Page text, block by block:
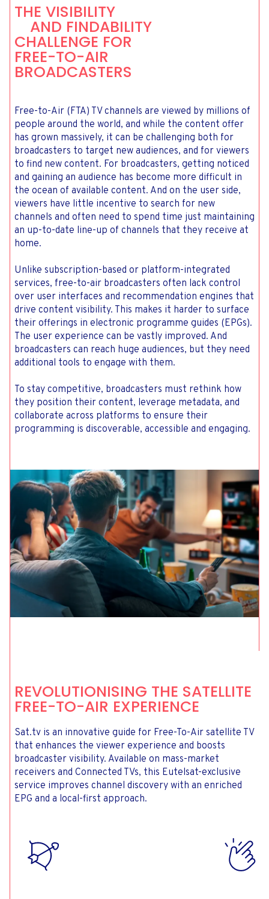
THE VISIBILITY
AND FINDABILITY
CHALLENGE FOR
FREE-TO-AIR
BROADCASTERS
Free-to-Air (FTA) TV channels are viewed by millions of
people around the world, and while the content offer
has grown massively, it can be challenging both for
broadcasters to target new audiences, and for viewers
to find new content. For broadcasters, getting noticed
and gaining an audience has become more difficult in
the ocean of available content. And on the user side,
viewers have little incentive to search for new
channels and often need to spend time just maintaining
an up-to-date line-up of channels that they receive at
home.
Unlike subscription-based or platform-integrated
services, free-to-air broadcasters often lack control
over user interfaces and recommendation engines that
drive content visibility. This makes it harder to surface
their offerings in electronic programme guides (EPGs).
The user experience can be vastly improved. And
broadcasters can reach huge audiences, but they need
additional tools to engage with them.
To stay competitive, broadcasters must rethink how
they position their content, leverage metadata, and
collaborate across platforms to ensure their
programming is discoverable, accessible and engaging.
REVOLUTIONISING THE SATELLITE
FREE-TO-AIR EXPERIENCE
Sat.tv is an innovative guide for Free-To-Air satellite TV
that enhances the viewer experience and boosts
broadcaster visibility. Available on mass-market
receivers and Connected TVs, this Eutelsat-exclusive
service improves channel discovery with an enriched
EPG and a local-first approach.